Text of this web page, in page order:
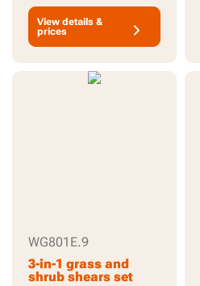
View details &
prices
WG801E.9
3-in-1 grass and
shrub shears set